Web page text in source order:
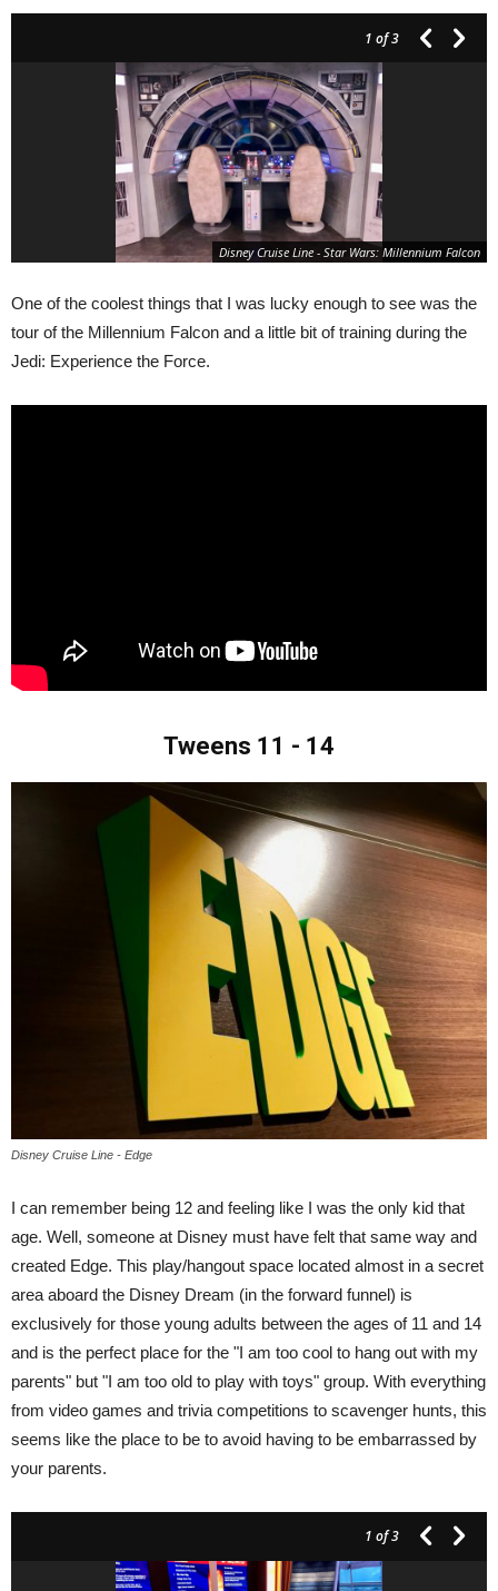
1 of 3
Disney Cruise Line - Star Wars: Millennium Falcon
One of the coolest things that I was lucky enough to see was the
tour of the Millennium Falcon and a little bit of training during the
Jedi: Experience the Force.
Tweens 11 - 14
Disney Cruise Line - Edge
I can remember being 12 and feeling like I was the only kid that
age. Well, someone at Disney must have felt that same way and
created Edge. This play/hangout space located almost in a secret
area aboard the Disney Dream (in the forward funnel) is
exclusively for those young adults between the ages of 11 and 14
and is the perfect place for the "I am too cool to hang out with my
parents" but "I am too old to play with toys" group. With everything
from video games and trivia competitions to scavenger hunts, this
seems like the place to be to avoid having to be embarrassed by
your parents.
1 of 3